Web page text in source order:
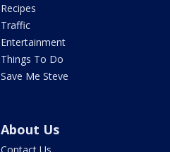
Recipes
Traffic
Entertainment
Things To Do
Save Me Steve
About Us